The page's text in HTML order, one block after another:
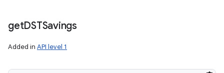
getDSTSavings
Added in API level 1